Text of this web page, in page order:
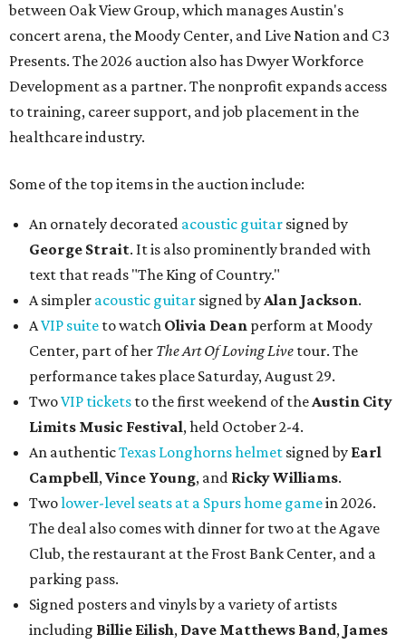
between Oak View Group, which manages Austin's
concert arena, the Moody Center, and Live Nation and C3
Presents. The 2026 auction also has Dwyer Workforce
Development as a partner. The nonprofit expands access
to training, career support, and job placement in the
healthcare industry.
Some of the top items in the auction include:
An ornately decorated acoustic guitar signed by
George Strait. It is also prominently branded with
text that reads "The King of Country."
A simpler acoustic guitar signed byAlan Jackson.
AVIP suite to watch Olivia Dean perform at Moody
Center, part of her The Art Of Loving Live tour. The
performance takes place Saturday, August 29.
TwoVIP tickets to the first weekend of theAustin City
Limits Music Festival, held October 2-4.
An authenticTexas Longhorns helmet signed by Earl
Campbell,Vince Young, and Ricky Williams.
Twolower-level seats at a Spurs home gamein 2026.
The deal also comes with dinner for two at the Agave
Club, the restaurant at the Frost Bank Center, and a
parking pass.
Signed posters and vinyls by a variety of artists
including Billie Eilish, Dave Matthews Band, James